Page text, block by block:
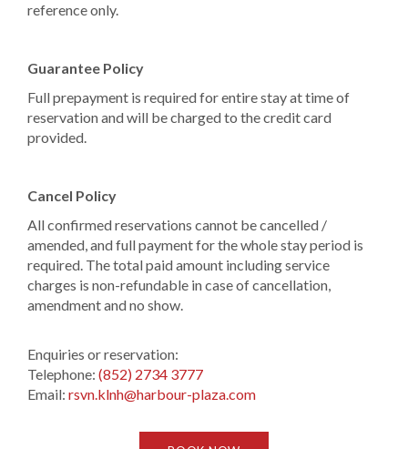
reference only.
Guarantee Policy
Full prepayment is required for entire stay at time of
reservation and will be charged to the credit card
provided.
Cancel Policy
All confirmed reservations cannot be cancelled /
amended, and full payment for the whole stay period is
required. The total paid amount including service
charges is non-refundable in case of cancellation,
amendment and no show.
Enquiries or reservation:
Telephone: (852) 2734 3777
Email: rsvn.klnh@harbour-plaza.com